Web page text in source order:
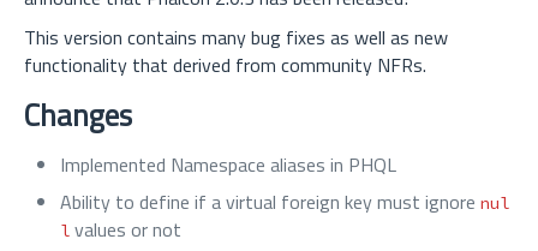
This version contains many bug fixes as well as new
functionality that derived from community NFRs.
Changes
Implemented Namespace aliases in PHQL
Ability to define if a virtual foreign key must ignore nul
l values or not